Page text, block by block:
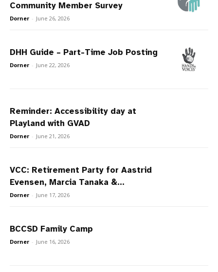
Community Member Survey
Dorner - June 26, 2026
DHH Guide – Part-Time Job Posting
Dorner - June 22, 2026
Reminder: Accessibility day at
Playland with GVAD
Dorner - June 21, 2026
VCC: Retirement Party for Aastrid
Evensen, Marcia Tanaka &...
Dorner - June 17, 2026
BCCSD Family Camp
Dorner - June 16, 2026